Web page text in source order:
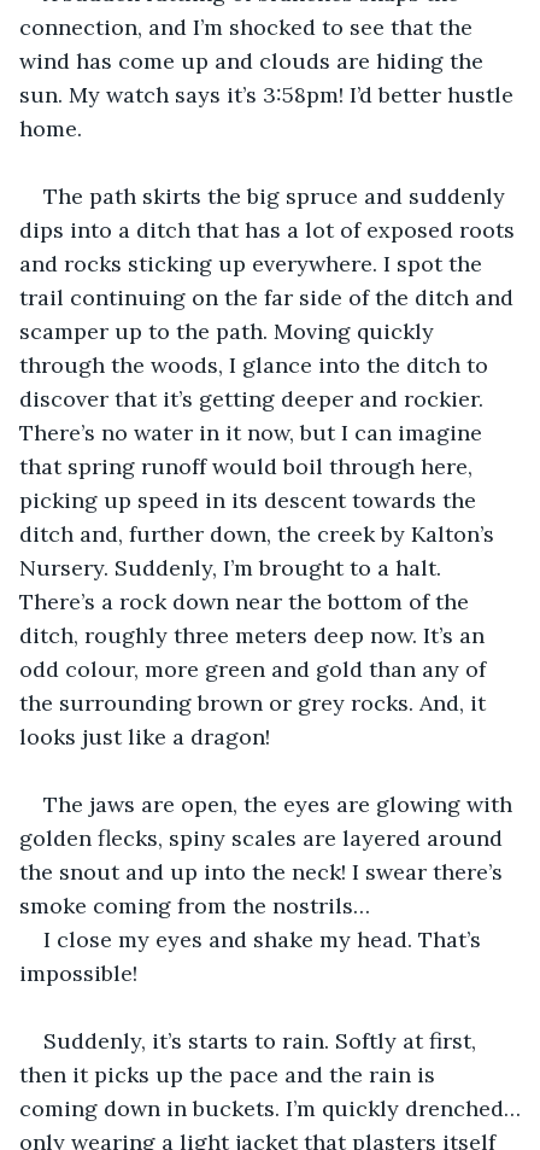
connection, and I’m shocked to see that the
wind has come up and clouds are hiding the
sun. My watch says it’s 3:58pm! I’d better hustle
home.
The path skirts the big spruce and suddenly
dips into a ditch that has a lot of exposed roots
and rocks sticking up everywhere. I spot the
trail continuing on the far side of the ditch and
scamper up to the path. Moving quickly
through the woods, I glance into the ditch to
discover that it’s getting deeper and rockier.
There’s no water in it now, but I can imagine
that spring runoff would boil through here,
picking up speed in its descent towards the
ditch and, further down, the creek by Kalton’s
Nursery. Suddenly, I’m brought to a halt.
There’s a rock down near the bottom of the
ditch, roughly three meters deep now. It’s an
odd colour, more green and gold than any of
the surrounding brown or grey rocks. And, it
looks just like a dragon!
The jaws are open, the eyes are glowing with
golden flecks, spiny scales are layered around
the snout and up into the neck! I swear there’s
smoke coming from the nostrils…
I close my eyes and shake my head. That’s
impossible!
Suddenly, it’s starts to rain. Softly at first,
then it picks up the pace and the rain is
coming down in buckets. I’m quickly drenched…
only wearing a light jacket that plasters itself